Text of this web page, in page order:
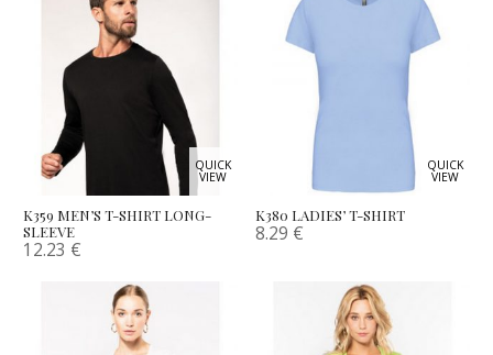
QUICK
VIEW
K359 MEN’S T-SHIRT LONG-
SLEEVE
12.23 €
QUICK
VIEW
K380 LADIES’ T-SHIRT
8.29 €